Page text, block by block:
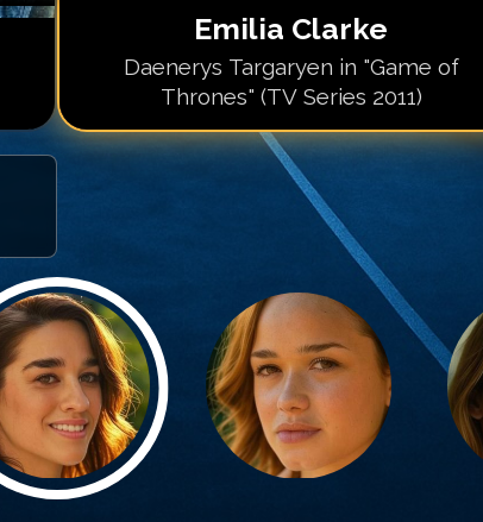
Emilia Clarke
Daenerys Targaryen in "Game of
Thrones" (TV Series 2011)